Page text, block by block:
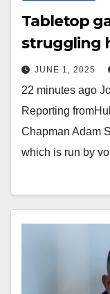
Tabletop
struggling
JUNE 1, 2025
22 minutes ago
Reporting
Chapman Adam
which is run by